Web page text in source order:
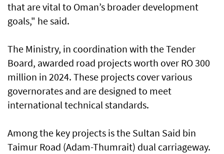
that are vital to Oman’s broader development
goals," he said.
The Ministry, in coordination with the Tender
Board, awarded road projects worth over RO 300
million in 2024. These projects cover various
governorates and are designed to meet
international technical standards.
Among the key projects is the Sultan Said bin
Taimur Road (Adam-Thumrait) dual carriageway.